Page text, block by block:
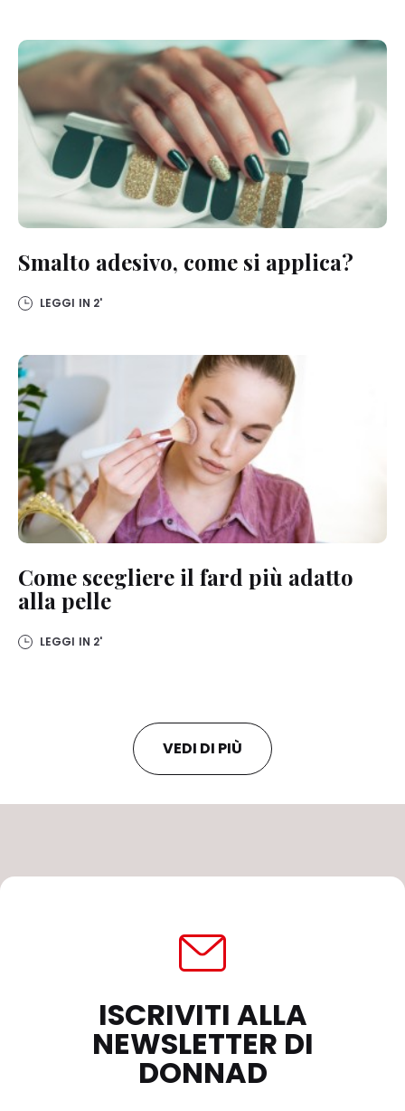
Smalto adesivo, come si applica?
LEGGI IN 2'
Come scegliere il fard più adatto
alla pelle
LEGGI IN 2'
VEDI DI PIÙ
ISCRIVITI ALLA
NEWSLETTER DI
DONNAD
If you click on “Adjust” you can find more information about the
processing of your data / the use of cookies and allow them for one
or more of the purposes mentioned above. By clicking on “Accept
All”, you agree to the use of cookies as well as to the processing of
your personal data for all the purposes stated above. If you click on
“Reject”, only cookies that are technically necessary to provide you
with this website will be used.